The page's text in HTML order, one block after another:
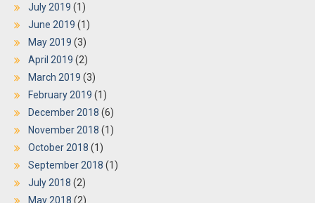
July 2019 (1)
June 2019 (1)
May 2019 (3)
April 2019 (2)
March 2019 (3)
February 2019 (1)
December 2018 (6)
November 2018 (1)
October 2018 (1)
September 2018 (1)
July 2018 (2)
May 2018 (2)